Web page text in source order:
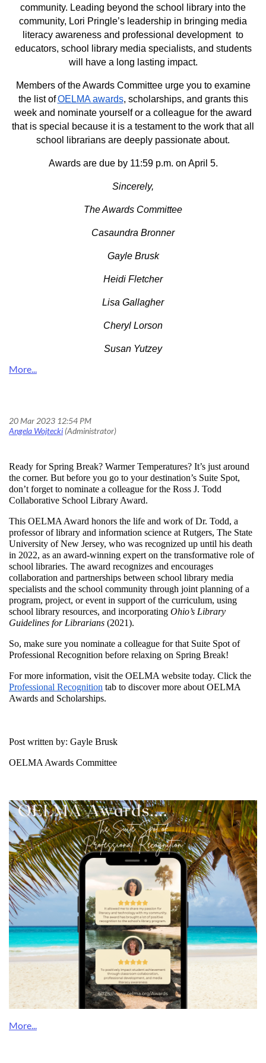
community. Leading beyond the school library into the
community, Lori Pringle’s leadership in bringing media
literacy awareness and professional development to
educators, school library media specialists, and students
will have a long lasting impact.
Members of the Awards Committee urge you to examine
the list of OELMA awards, scholarships, and grants this
week and nominate yourself or a colleague for the award
that is special because it is a testament to the work that all
school librarians are deeply passionate about.
Awards are due by 11:59 p.m. on April 5.
Sincerely,
The Awards Committee
Casaundra Bronner
Gayle Brusk
Heidi Fletcher
Lisa Gallagher
Cheryl Lorson
Susan Yutzey
Ready for Spring Break? Warmer Temperatures? It’s just around
the corner. But before you go to your destination’s Suite Spot,
don’t forget to nominate a colleague for the Ross J. Todd
Collaborative School Library Award.
This OELMA Award honors the life and work of Dr. Todd, a
professor of library and information science at Rutgers, The State
University of New Jersey, who was recognized up until his death
in 2022, as an award-winning expert on the transformative role of
school libraries. The award recognizes and encourages
collaboration and partnerships between school library media
specialists and the school community through joint planning of a
program, project, or event in support of the curriculum, using
school library resources, and incorporating Ohio’s Library
Guidelines for Librarians (2021).
So, make sure you nominate a colleague for that Suite Spot of
Professional Recognition before relaxing on Spring Break!
For more information, visit the OELMA website today. Click the
Professional Recognition tab to discover more about OELMA
Awards and Scholarships.
Post written by: Gayle Brusk
OELMA Awards Committee